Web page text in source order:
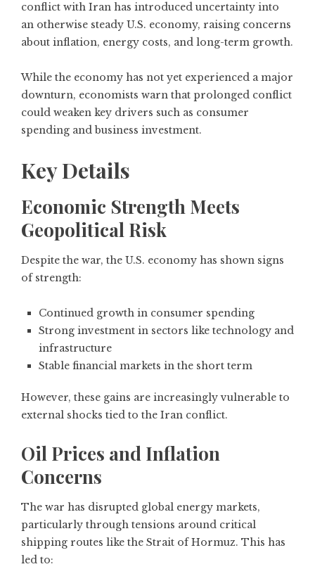
conflict with Iran has introduced uncertainty into
an otherwise steady U.S. economy, raising concerns
about inflation, energy costs, and long-term growth.
While the economy has not yet experienced a major
downturn, economists warn that prolonged conflict
could weaken key drivers such as consumer
spending and business investment.
Key Details
Economic Strength Meets
Geopolitical Risk
Despite the war, the U.S. economy has shown signs
of strength:
Continued growth in consumer spending
Strong investment in sectors like technology and
infrastructure
Stable financial markets in the short term
However, these gains are increasingly vulnerable to
external shocks tied to the Iran conflict.
Oil Prices and Inflation
Concerns
The war has disrupted global energy markets,
particularly through tensions around critical
shipping routes like the Strait of Hormuz. This has
led to: